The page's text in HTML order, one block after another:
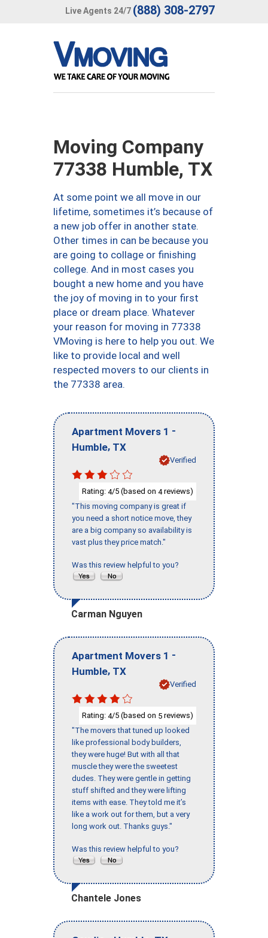
Live Agents 24/7 (888) 308-2797
Moving Company
77338 Humble, TX
At some point we all move in our
lifetime, sometimes it’s because of
a new job offer in another state.
Other times in can be because you
are going to collage or finishing
college. And in most cases you
bought a new home and you have
the joy of moving in to your first
place or dream place. Whatever
your reason for moving in 77338
VMoving is here to help you out. We
like to provide local and well
respected movers to our clients in
the 77338 area.
Apartment Movers 1 -
Humble, TX
Verified
Rating: 4/5 (based on 4reviews)
"This moving company is great if
you need a short notice move, they
are a big company so availability is
vast plus they price match."
Was this review helpful to you?
Carman Nguyen
Apartment Movers 1 -
Humble, TX
Verified
Rating: 4/5 (based on 5 reviews)
"The movers that tuned up looked
like professional body builders,
they were huge! But with all that
muscle they were the sweetest
dudes. They were gentle in getting
stuff shifted and they were lifting
items with ease. They told me it’s
like a work out for them, but a very
long work out. Thanks guys."
Was this review helpful to you?
Chantele Jones